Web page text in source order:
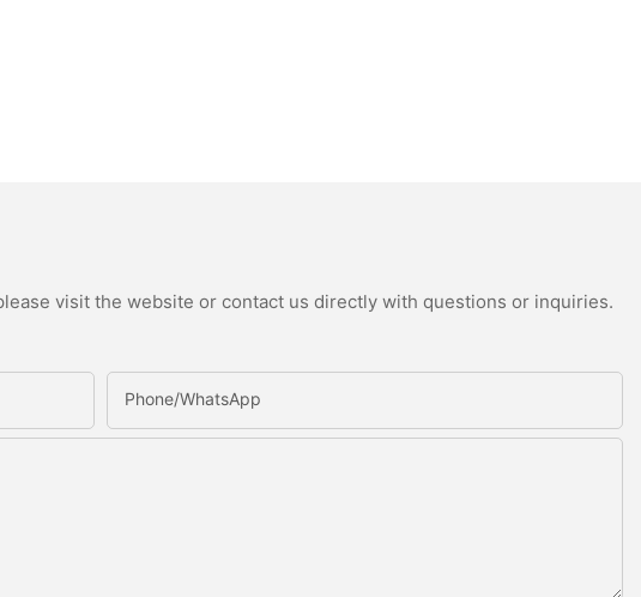
visit the website or contact us directly with questions or inquiries.
Phone/whatsApp